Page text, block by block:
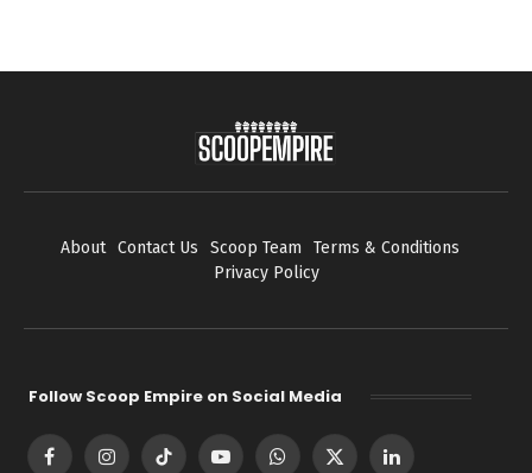
About Contact Us Scoop Team
Terms & Conditions
Privacy Policy
Follow Scoop Empire on Social Media
FacebookInstagramTikTok YouTubeWhatsApp
X LinkedIn